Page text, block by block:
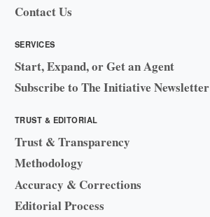
Contact Us
SERVICES
Start, Expand, or Get an Agent
Subscribe to The Initiative Newsletter
TRUST & EDITORIAL
Trust & Transparency
Methodology
Accuracy & Corrections
Editorial Process